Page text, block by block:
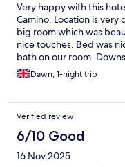
Very happy with this
Camino. Location is
big room which was
nice touches. Bed was
bath on our room.
and tumble dry) which
through our Camino
walking the Camino!
the local octopus
Dawn, 1-night trip
Verified review
6/10 Good
16 Nov 2025